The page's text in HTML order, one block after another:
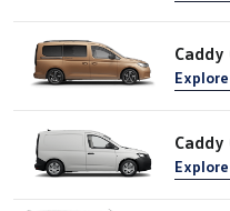
Explore
Caddy
Explore